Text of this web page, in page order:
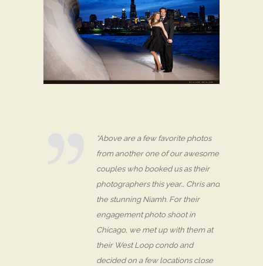
“Above are a few favorite photos
from another one of our awesome
couples who booked us as their
photographers this year… Chris and
the stunning Niamh. For their
engagement photo shoot in
Chicago, we met up with them at
their West Loop condo and
decided on a few locations close